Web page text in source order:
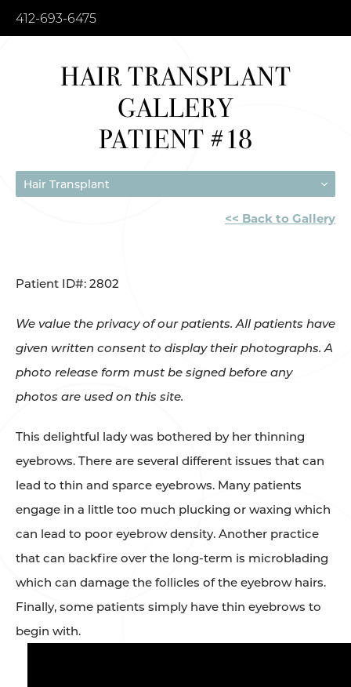
412-693-6475
HAIR TRANSPLANT
GALLERY
PATIENT #18
Hair Transplant
<< Back to Gallery
Patient ID#: 2802
We value the privacy of our patients. All patients have
given written consent to display their photographs. A
photo release form must be signed before any
photos are used on this site.
This delightful lady was bothered by her thinning
eyebrows. There are several different issues that can
lead to thin and sparce eyebrows. Many patients
engage in a little too much plucking or waxing which
can lead to poor eyebrow density. Another practice
that can backfire over the long-term is microblading
which can damage the follicles of the eyebrow hairs.
Finally, some patients simply have thin eyebrows to
begin with. ⁠⁠